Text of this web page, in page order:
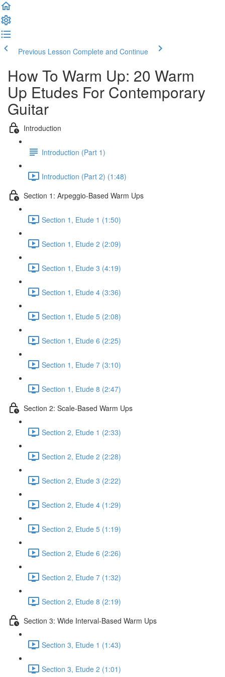
Previous Lesson Complete and Continue
How To Warm Up: 20 Warm
Up Etudes For Contemporary
Guitar
Introduction
Introduction (Part 1)
Introduction (Part 2) (1:48)
Section 1: Arpeggio-Based Warm Ups
Section 1, Etude 1 (1:50)
Section 1, Etude 2 (2:09)
Section 1, Etude 3 (4:19)
Section 1, Etude 4 (3:36)
Section 1, Etude 5 (2:08)
Section 1, Etude 6 (2:25)
Section 1, Etude 7 (3:10)
Section 1, Etude 8 (2:47)
Section 2: Scale-Based Warm Ups
Section 2, Etude 1 (2:33)
Section 2, Etude 2 (2:28)
Section 2, Etude 3 (2:22)
Section 2, Etude 4 (1:29)
Section 2, Etude 5 (1:19)
Section 2, Etude 6 (2:26)
Section 2, Etude 7 (1:32)
Section 2, Etude 8 (2:19)
Section 3: Wide Interval-Based Warm Ups
Section 3, Etude 1 (1:43)
Section 3, Etude 2 (1:01)